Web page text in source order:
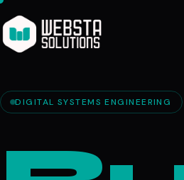
DIGITAL SYSTEMS ENGINEERING